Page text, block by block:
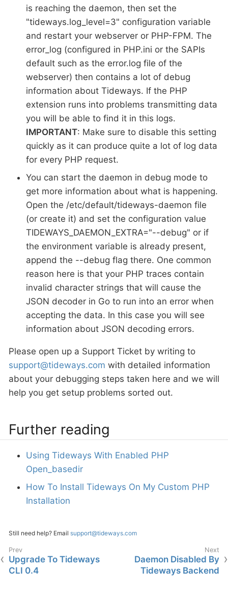
is reaching the daemon, then set the
"tideways.log_level=3" configuration variable
and restart your webserver or PHP-FPM. The
error_log (configured in PHP.ini or the SAPIs
default such as the error.log file of the
webserver) then contains a lot of debug
information about Tideways. If the PHP
extension runs into problems transmitting data
you will be able to find it in this logs.
IMPORTANT: Make sure to disable this setting
quickly as it can produce quite a lot of log data
for every PHP request.
You can start the daemon in debug mode to
get more information about what is happening.
Open the /etc/default/tideways-daemon file
(or create it) and set the configuration value
TIDEWAYS_DAEMON_EXTRA="--debug" or if
the environment variable is already present,
append the --debug flag there. One common
reason here is that your PHP traces contain
invalid character strings that will cause the
JSON decoder in Go to run into an error when
accepting the data. In this case you will see
information about JSON decoding errors.
Please open up a Support Ticket by writing to
support@tideways.com with detailed information
about your debugging steps taken here and we will
help you get setup problems sorted out.
Further reading
Using Tideways With Enabled PHP
Open_basedir
How To Install Tideways On My Custom PHP
Installation
Still need help? Email support@tideways.com
Upgrade To Tideways
CLI 0.4
Daemon Disabled By
Tideways Backend